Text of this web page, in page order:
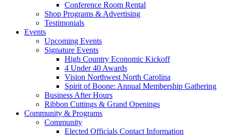
Conference Room Rental
Shop Programs & Advertising
Testimonials
Events
Upcoming Events
Signature Events
High Country Economic Kickoff
4 Under 40 Awards
Vision Northwest North Carolina
Spirit of Boone: Annual Membership Gathering
Business After Hours
Ribbon Cuttings & Grand Openings
Community & Programs
Community
Elected Officials Contact Information